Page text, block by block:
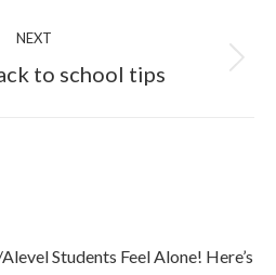
NEXT
to school tips
Students Feel Alone! Here’s